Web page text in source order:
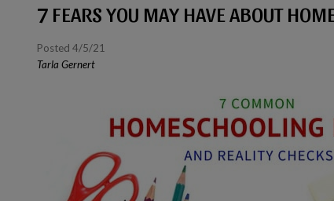
7 FEARS YOU MAY HAVE ABOUT
Posted 4/5/21
Tarla Gernert